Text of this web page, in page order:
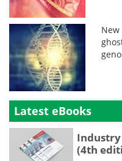
Latest eBooks
Industry
(4th